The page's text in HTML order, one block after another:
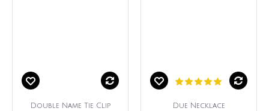
Double Name Tie Clip Due Necklace